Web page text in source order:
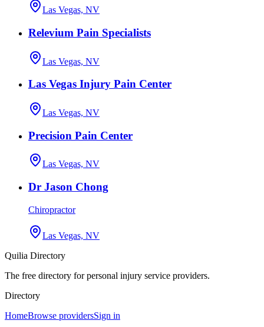
Las Vegas, NV
Relevium Pain Specialists
Las Vegas, NV
Las Vegas Injury Pain Center
Las Vegas, NV
Precision Pain Center
Las Vegas, NV
Dr Jason Chong
Chiropractor
Las Vegas, NV
Quilia Directory
The free directory for personal injury service providers.
Directory
HomeBrowse providersSign in